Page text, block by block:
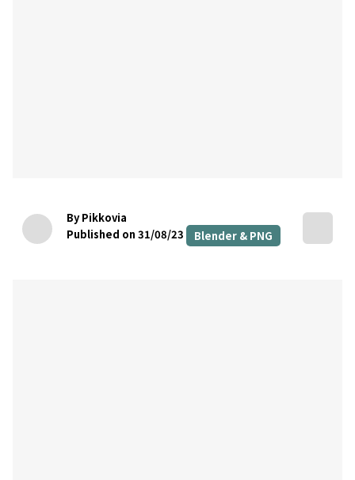
By Pikkovia
Published on 31/08/23
Blender & PNG